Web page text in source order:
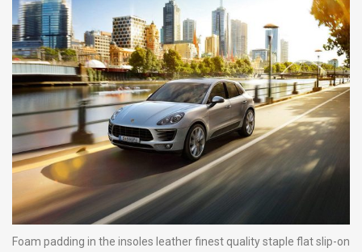
Foam padding in the insoles leather finest quality staple flat slip-on